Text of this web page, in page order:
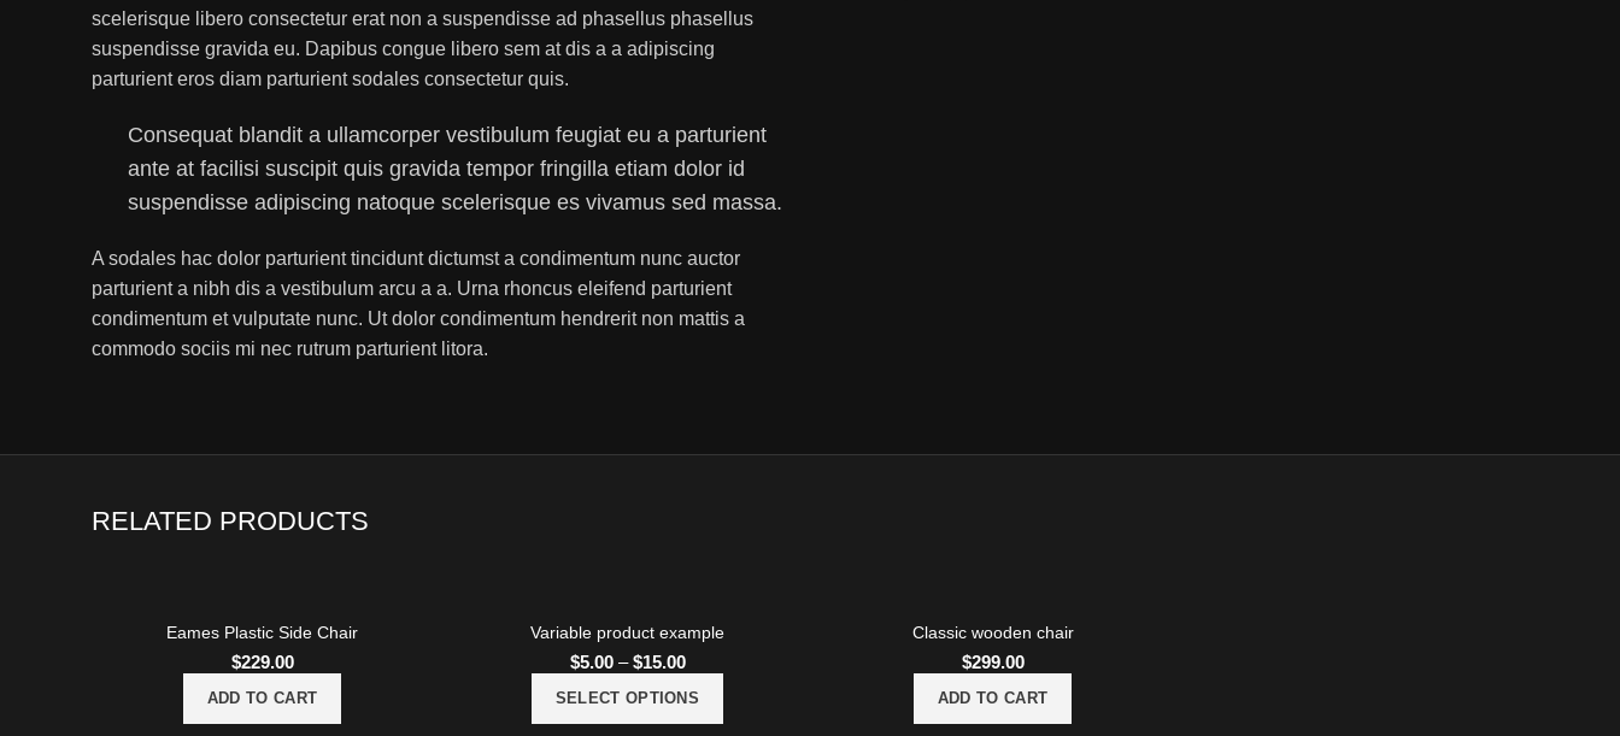
scelerisque libero consectetur erat non a suspendisse ad phasellus phasellus
suspendisse gravida eu. Dapibus congue libero sem at dis a a adipiscing
parturient eros diam parturient sodales consectetur quis.
Consequat blandit a ullamcorper vestibulum feugiat eu a parturient
ante at facilisi suscipit quis gravida tempor fringilla etiam dolor id
suspendisse adipiscing natoque scelerisque es vivamus sed massa.
A sodales hac dolor parturient tincidunt dictumst a condimentum nunc auctor
parturient a nibh dis a vestibulum arcu a a. Urna rhoncus eleifend parturient
condimentum et vulputate nunc. Ut dolor condimentum hendrerit non mattis a
commodo sociis mi nec rutrum parturient litora.
RELATED PRODUCTS
Eames Plastic Side Chair
$229.00
ADD TO CART
Variable product example
$5.00–$15.00
SELECT OPTIONS
Classic wooden chair
$299.00
ADD TO CART